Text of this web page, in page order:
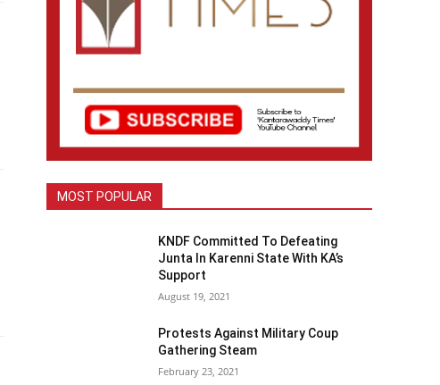
MOST POPULAR
KNDF Committed To Defeating
Junta In Karenni State With KA’s
Support
August 19, 2021
Protests Against Military Coup
Gathering Steam
February 23, 2021